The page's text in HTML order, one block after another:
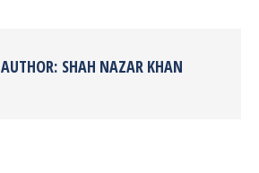
AUTHOR: SHAH NAZAR KHAN